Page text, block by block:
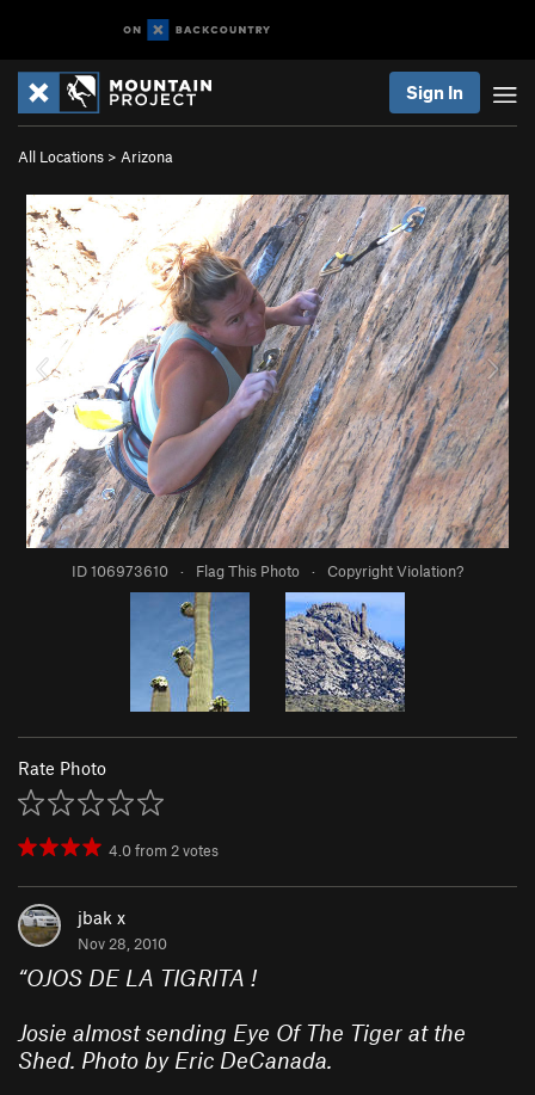
Sign In
All Locations > Arizona
ID 106973610 · Flag This Photo · Copyright Violation?
Rate Photo
4.0from2votes
jbak x
Nov 28, 2010
“OJOS DE LA TIGRITA !
Josie almost sending Eye Of The Tiger at the
Shed. Photo by Eric DeCanada.